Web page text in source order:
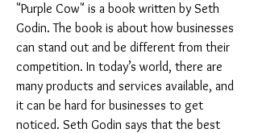
"Purple Cow" is a book written by Seth
Godin. The book is about how businesses
can stand out and be different from their
competition. In today’s world, there are
many products and services available, and
it can be hard for businesses to get
noticed. Seth Godin says that the best